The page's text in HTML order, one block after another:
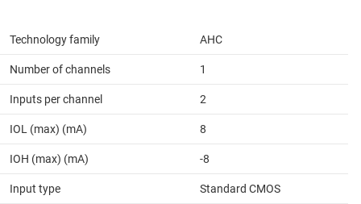
Technology family AHC
Number of channels 1
Inputs per channel 2
IOL (max) (mA) 8
IOH (max) (mA) -8
Input type Standard CMOS